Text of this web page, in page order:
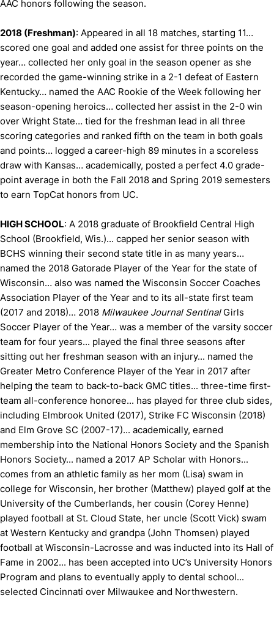
AAC honors following the season.
2018 (Freshman): Appeared in all 18 matches, starting 11…
scored one goal and added one assist for three points on the
year… collected her only goal in the season opener as she
recorded the game-winning strike in a 2-1 defeat of Eastern
Kentucky… named the AAC Rookie of the Week following her
season-opening heroics… collected her assist in the 2-0 win
over Wright State… tied for the freshman lead in all three
scoring categories and ranked fifth on the team in both goals
and points… logged a career-high 89 minutes in a scoreless
draw with Kansas… academically, posted a perfect 4.0 grade-
point average in both the Fall 2018 and Spring 2019 semesters
to earn TopCat honors from UC.
HIGH SCHOOL: A 2018 graduate of Brookfield Central High
School (Brookfield, Wis.)... capped her senior season with
BCHS winning their second state title in as many years…
named the 2018 Gatorade Player of the Year for the state of
Wisconsin… also was named the Wisconsin Soccer Coaches
Association Player of the Year and to its all-state first team
(2017 and 2018)… 2018 Milwaukee Journal SentinalGirls
Soccer Player of the Year… was a member of the varsity soccer
team for four years... played the final three seasons after
sitting out her freshman season with an injury... named the
Greater Metro Conference Player of the Year in 2017 after
helping the team to back-to-back GMC titles... three-time first-
team all-conference honoree... has played for three club sides,
including Elmbrook United (2017), Strike FC Wisconsin (2018)
and Elm Grove SC (2007-17)... academically, earned
membership into the National Honors Society and the Spanish
Honors Society... named a 2017 AP Scholar with Honors...
comes from an athletic family as her mom (Lisa) swam in
college for Wisconsin, her brother (Matthew) played golf at the
University of the Cumberlands, her cousin (Corey Henne)
played football at St. Cloud State, her uncle (Scott Vick) swam
at Western Kentucky and grandpa (John Thomsen) played
football at Wisconsin-Lacrosse and was inducted into its Hall of
Fame in 2002... has been accepted into UC’s University Honors
Program and plans to eventually apply to dental school...
selected Cincinnati over Milwaukee and Northwestern.